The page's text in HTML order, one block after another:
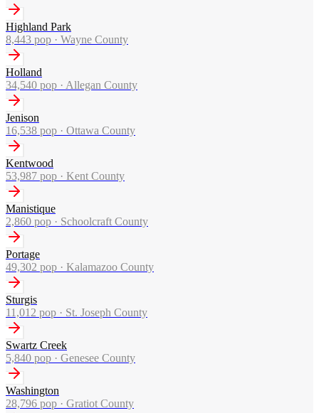
Highland Park
8,443 pop · Wayne County
Holland
34,540 pop · Allegan County
Jenison
16,538 pop · Ottawa County
Kentwood
53,987 pop · Kent County
Manistique
2,860 pop · Schoolcraft County
Portage
49,302 pop · Kalamazoo County
Sturgis
11,012 pop · St. Joseph County
Swartz Creek
5,840 pop · Genesee County
Washington
28,796 pop · Gratiot County